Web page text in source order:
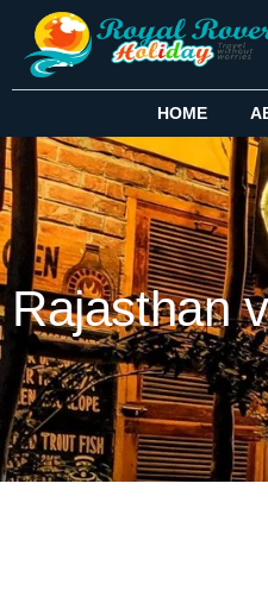
HOME
Rajasthan